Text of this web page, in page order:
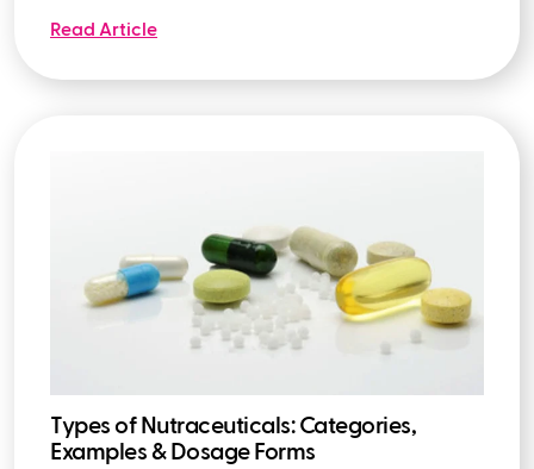
Read Article
Types of Nutraceuticals: Categories,
Examples & Dosage Forms